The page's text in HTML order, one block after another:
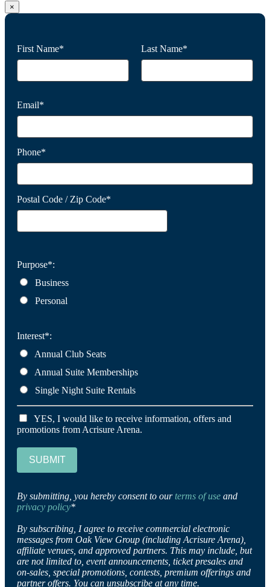
×
First Name* Last Name*
Email*
Phone*
Postal Code / Zip Code*
Purpose*:
Business
Personal
Interest*:
Annual Club Seats
Annual Suite Memberships
Single Night Suite Rentals
YES, I would like to receive information, offers and
promotions from Acrisure Arena.
SUBMIT
By submitting, you hereby consent to ourterms of use and
privacy policy*
By subscribing, I agree to receive commercial electronic
messages from Oak View Group (including Acrisure Arena),
affiliate venues, and approved partners. This may include, but
are not limited to, event announcements, ticket presales and
on-sales, special promotions, contests, premium offerings and
partner offers. You can unsubscribe at any time.